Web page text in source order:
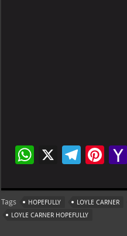
W
at
s
X
Te
gr
a
Pi
er
es
Tags HOPEFULLY LOYLE CARNER
LOYLE CARNER HOPEFULLY